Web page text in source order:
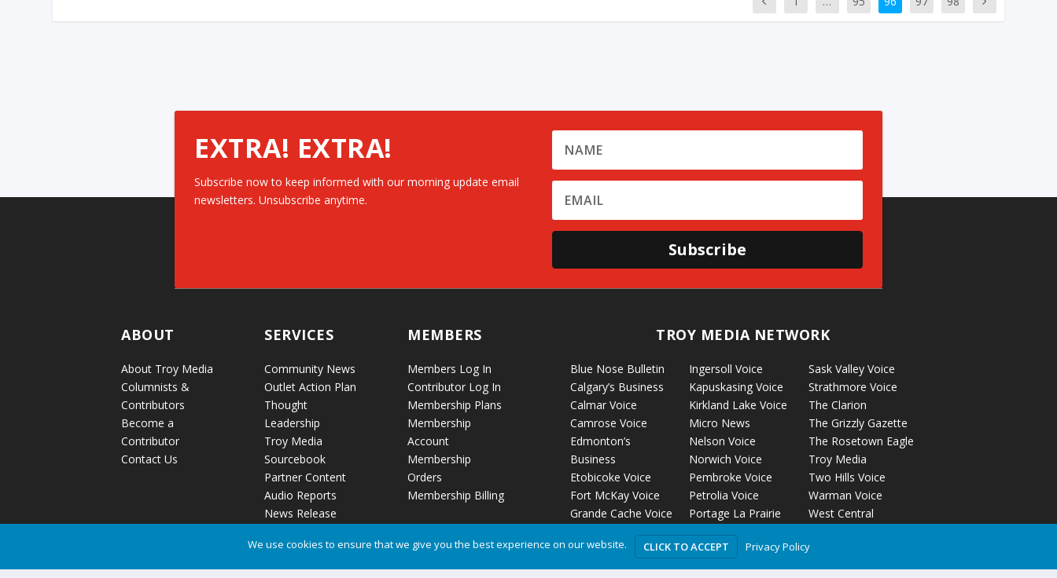
EXTRA! EXTRA!
Subscribe now to keep informed with our morning update email
newsletters. Unsubscribe anytime.
Subscribe
ABOUT
About Troy Media
Columnists &
Contributors
Become a
Contributor
Contact Us
SERVICES
Community News
Outlet Action Plan
Thought
Leadership
Troy Media
Sourcebook
Partner Content
Audio Reports
News Release
MEMBERS
Members Log In
Contributor Log In
Membership Plans
Membership
Account
Membership
Orders
Membership Billing
TROY MEDIA NETWORK
Blue Nose Bulletin
Calgary’s Business
Calmar Voice
Camrose Voice
Edmonton’s
Business
Etobicoke Voice
Fort McKay Voice
Grande Cache Voice
Humboldt Voice
Hussar Voice
Ingersoll Voice
Kapuskasing Voice
Kirkland Lake Voice
Micro News
Nelson Voice
Norwich Voice
Pembroke Voice
Petrolia Voice
Portage La Prairie
Voice
Rockyford Voice
Sask Valley Voice
Strathmore Voice
The Clarion
The Grizzly Gazette
The Rosetown Eagle
Troy Media
Two Hills Voice
Warman Voice
West Central
We use cookies to ensure that we give you the best experience on our website. CLICK TO ACCEPT Privacy Policy